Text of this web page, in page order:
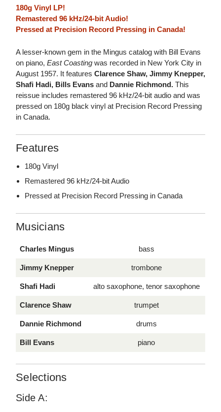
180g Vinyl LP!
Remastered 96 kHz/24-bit Audio!
Pressed at Precision Record Pressing in Canada!
A lesser-known gem in the Mingus catalog with Bill Evans
on piano, East Coasting was recorded in New York City in
August 1957. It features Clarence Shaw, Jimmy Knepper,
Shafi Hadi, Bills Evans and Dannie Richmond. This
reissue includes remastered 96 kHz/24-bit audio and was
pressed on 180g black vinyl at Precision Record Pressing
in Canada.
Features
180g Vinyl
Remastered 96 kHz/24-bit Audio
Pressed at Precision Record Pressing in Canada
Musicians
Charles Mingus bass
Jimmy Knepper trombone
Shafi Hadi alto saxophone, tenor saxophone
Clarence Shaw trumpet
Dannie Richmond drums
Bill Evans piano
Selections
Side A: